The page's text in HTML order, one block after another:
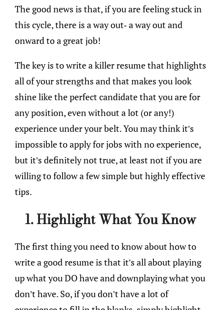
The good news is that, if you are feeling stuck in
this cycle, there is a way out- a way out and
onward to a great job!
The key is to write a killer resume that highlights
all of your strengths and that makes you look
shine like the perfect candidate that you are for
any position, even without a lot (or any!)
experience under your belt. You may think it’s
impossible to apply for jobs with no experience,
but it’s definitely not true, at least not if you are
willing to follow a few simple but highly effective
tips.
1. Highlight What You Know
The first thing you need to know about how to
write a good resume is that it’s all about playing
up what you DO have and downplaying what you
don’t have. So, if you don’t have a lot of